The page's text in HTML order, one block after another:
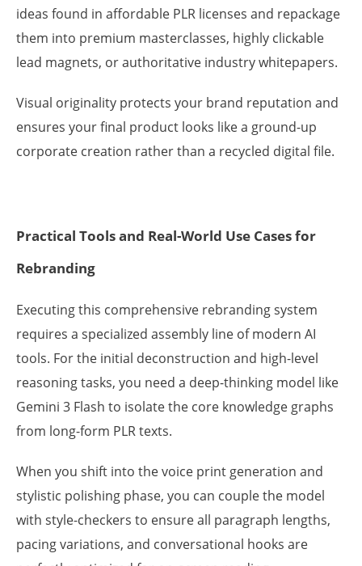
ideas found in affordable PLR licenses and repackage
them into premium masterclasses, highly clickable
lead magnets, or authoritative industry whitepapers.
Visual originality protects your brand reputation and
ensures your final product looks like a ground-up
corporate creation rather than a recycled digital file.
Practical Tools and Real-World Use Cases for
Rebranding
Executing this comprehensive rebranding system
requires a specialized assembly line of modern AI
tools. For the initial deconstruction and high-level
reasoning tasks, you need a deep-thinking model like
Gemini 3 Flash to isolate the core knowledge graphs
from long-form PLR texts.
When you shift into the voice print generation and
stylistic polishing phase, you can couple the model
with style-checkers to ensure all paragraph lengths,
pacing variations, and conversational hooks are